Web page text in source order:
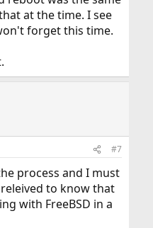
at the time. I see
forget this time.
#7
process and I must
to know that
with FreeBSD in a